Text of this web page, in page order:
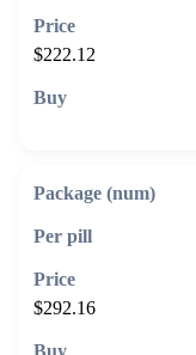
$222.12
$292.16